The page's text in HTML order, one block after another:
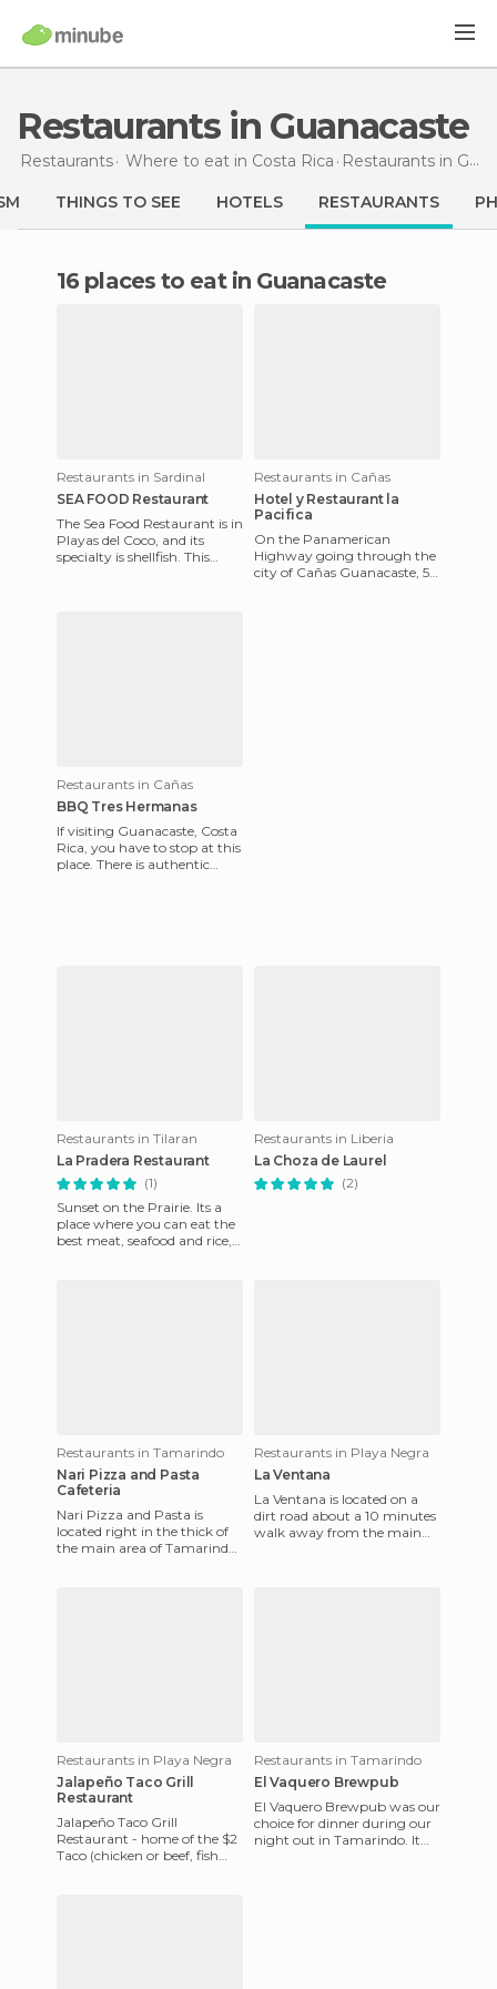
Restaurants in Guanacaste
Restaurants Where to eat in Costa Rica Restaurants in Guanacaste
THINGS TO SEE HOTELS RESTAURANTS
16 places to eat in Guanacaste
Restaurants in Sardinal
SEA FOOD Restaurant
The Sea Food Restaurant is in
Playas del Coco, and its
specialty is shellfish. This
Restaurants in Cañas
Hotel y Restaurant la
Pacifica
On the Panamerican
Highway going through the
city of Cañas Guanacaste, 5
Restaurants in Cañas
BBQ Tres Hermanas
If visiting Guanacaste, Costa
Rica, you have to stop at this
place. There is authentic
Restaurants in Tilaran
La Pradera Restaurant
(1)
Sunset on the Prairie. Its a
place where you can eat the
best meat, seafood and rice,
Restaurants in Liberia
La Choza de Laurel
(2)
Restaurants in Tamarindo
Nari Pizza and Pasta
Cafeteria
Nari Pizza and Pasta is
located right in the thick of
the main area of Tamarindo,
Restaurants in Playa Negra
La Ventana
La Ventana is located on a
dirt road about a 10 minutes
walk away from the main
Restaurants in Playa Negra
Jalapeño Taco Grill
Restaurant
Jalapeño Taco Grill
Restaurant - home of the $2
Taco (chicken or beef, fish
Restaurants in Tamarindo
El Vaquero Brewpub
El Vaquero Brewpub was our
choice for dinner during our
night out in Tamarindo. It